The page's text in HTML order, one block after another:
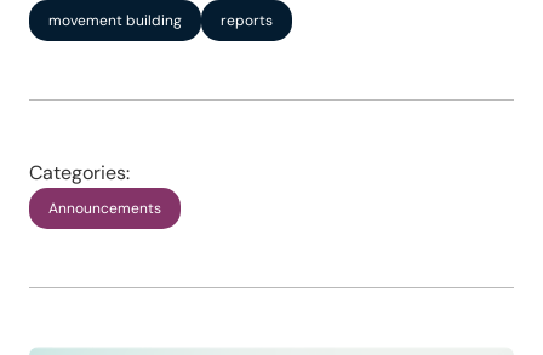
movement building reports
Categories:
Announcements